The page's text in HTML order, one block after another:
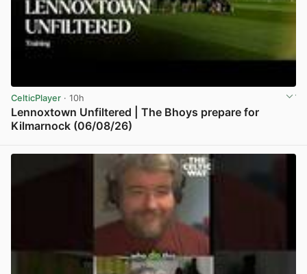
CelticPlayer · 10h
Lennoxtown Unfiltered | The Bhoys prepare for
Kilmarnock (06/08/26)